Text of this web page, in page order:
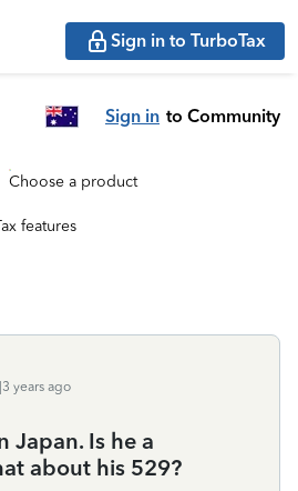
Sign in to TurboTax
Sign in to Community
Choose a product
features
years ago
Japan. Is he a
about his 529?